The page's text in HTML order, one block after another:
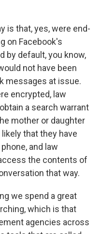
is that, yes, were end-
on Facebook's
by default, you know,
not have been
messages at issue.
encrypted, law
a search warrant
mother or daughter
that they have
and law
the contents of
that way.
we spend a great
which is that
agencies across